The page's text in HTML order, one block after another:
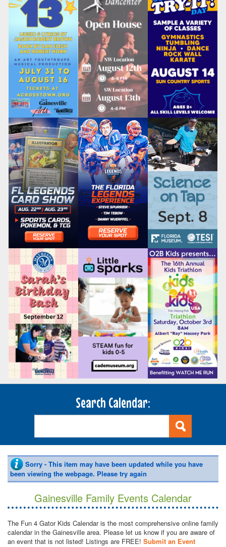
Search Calendar:
Sorry - This item may have been updated while you have
been viewing the webpage. Please try again
Gainesville Family Events Calendar
The Fun 4 Gator Kids Calendar is the most comprehensive online family
calendar in the Gainesville area. Please let us know if you are aware of
an event that is not listed! Listings are FREE! Submit an Event